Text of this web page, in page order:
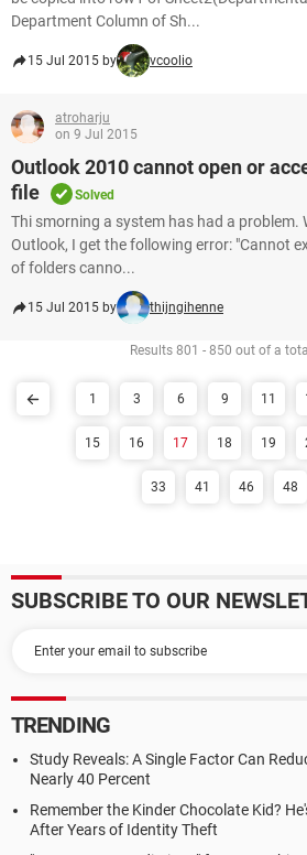
Department Column of Sh...
15 Jul 2015 by vcoolio
atroharju
on 9 Jul 2015
Outlook 2010 cannot open or
file
Solved
Thi smorning a system has had a problem.
Outlook, I get the following error: "Cannot
of folders canno...
15 Jul 2015 by thijngihenne
Results 801 - 850 out of a
1 3 6 9 11
15 16 17 18 19
33 41 46 48
SUBSCRIBE TO OUR
TRENDING
Study Reveals: A Single Factor Can
Nearly 40 Percent
Remember the Kinder Chocolate Kid?
After Years of Identity Theft